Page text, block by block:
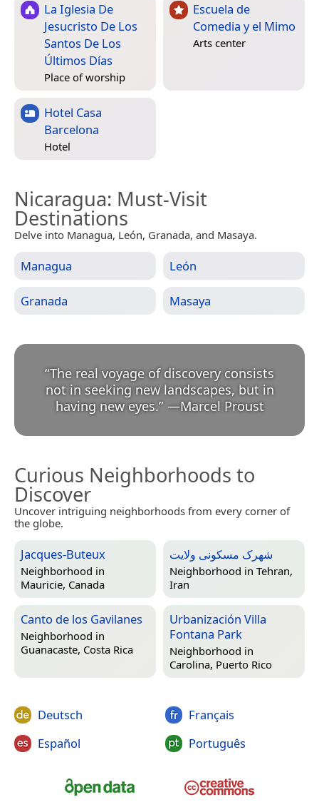
La Iglesia De
Jesucristo De Los
Santos De Los
Últimos Días
Place of worship
Escuela de
Comedia y el Mimo
Arts center
Hotel Casa
Barcelona
Hotel
Nicaragua: Must-Visit
Destinations
Delve into Managua, León, Granada, and Masaya.
Managua León
Granada Masaya
“The real voyage of discovery consists
not in seeking new landscapes, but in
having new eyes.” —Marcel Proust
Curious Neighborhoods to
Discover
Uncover intriguing neighborhoods from every corner of
the globe.
Jacques-Buteux
Neighborhood in
Mauricie, Canada
شهرک مسکونی ولایت
Neighborhood in Tehran,
Iran
Canto de los Gavilanes
Neighborhood in
Guanacaste, Costa Rica
Urbanización Villa
Fontana Park
Neighborhood in
Carolina, Puerto Rico
Deutsch
Español
Français
Português